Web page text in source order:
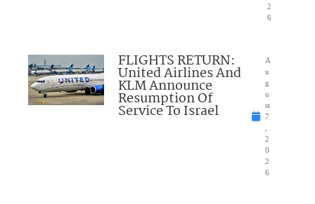
2
6
FLIGHTS RETURN:
United Airlines And
KLM Announce
Resumption Of
Service To Israel
A
u
g
u
st
7
2
0
2
6